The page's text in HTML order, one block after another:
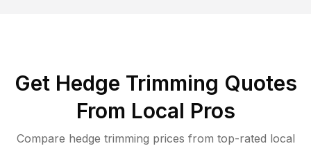
Get Hedge Trimming Quotes
From Local Pros
Compare hedge trimming prices from top-rated local